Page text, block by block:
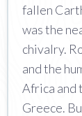
fallen
was the
chivalry.
and the
Africa and
Greece.